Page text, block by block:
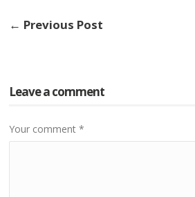
← Previous Post
Leave a comment
Your comment*